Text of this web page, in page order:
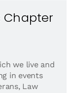
Chapter
we live and
in events
Law